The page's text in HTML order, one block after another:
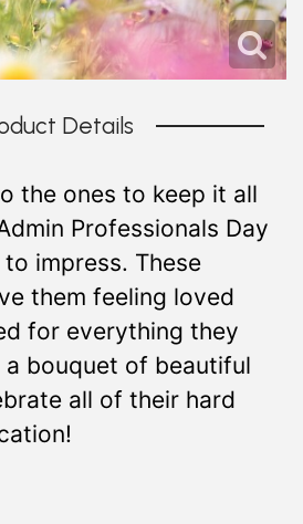
Details
the ones to keep it all
Professionals Day
impress. These
them feeling loved
for everything they
a bouquet of beautiful
all of their hard